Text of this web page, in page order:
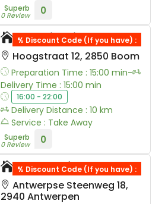
Superb
0 Review 0
Sushi Saito
Hoogstraat 12, 2850 Boom
Preparation Time : 15:00 min-
Delivery Time : 15:00 min
16:00 - 22:00
Delivery Distance : 10 km
Service : Take Away
Superb
0 Review 0
% Discount Code (If you have) :
Taste of Bombay
Antwerpse Steenweg 18,
2940 Antwerpen
% Discount Code (If you have) :